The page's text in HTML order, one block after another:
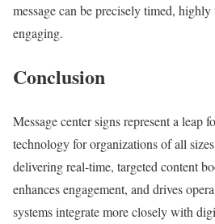
message can be precisely timed,
engaging.
Conclusion
Message center signs represent a leap
technology for organizations of all
delivering real-time, targeted content
enhances engagement, and drives
systems integrate more closely with